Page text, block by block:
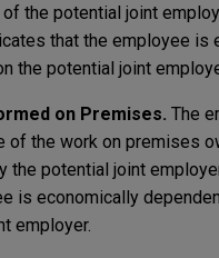
the potential joint
that the employee is
the potential joint
on Premises. The
of the work on premises
the potential joint
is economically
employer.